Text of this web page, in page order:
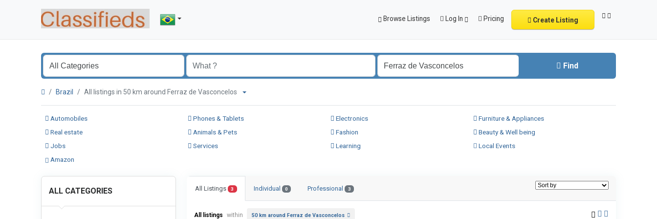
Browse Listings Log In Pricing Create Listing
Find
Brazil All listings in 50 km around Ferraz de Vasconcelos
Automobiles Phones & Tablets Electronics
Furniture & Appliances
Real estate
Animals & Pets Fashion
Beauty & Well being
Jobs
Services Learning
Local Events
Amazon
ALL CATEGORIES All Listings 3 Individual 0 Professional 3
All listings within 50 km around Ferraz de Vasconcelos